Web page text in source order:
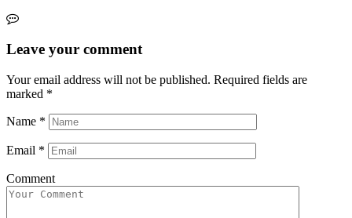
Leave your comment
Your email address will not be published. Required fields are
marked *
Name *
Email *
Comment